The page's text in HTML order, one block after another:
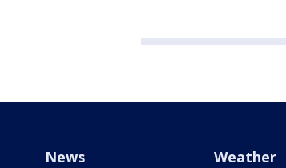
News Weather